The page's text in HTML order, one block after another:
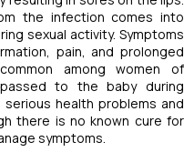
the infection comes into
sexual activity. Symptoms
pain, and prolonged
among women of
to the baby during
health problems and
there is no known cure for
symptoms.